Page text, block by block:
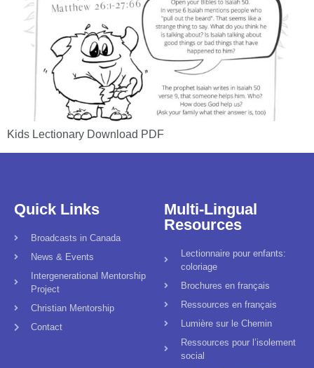
Kids Lectionary Download PDF
Quick Links
Broadcasts in Canada
News & Events
Intergenerational Mentorship
Project
Christian Mentorship
Contact
Multi-Lingual
Resources
Lectionnaire pour enfants:
coloriage
Brochures en français
Ressources en français
Lumière sur le Chemin
Ressources pour l’isolement
social